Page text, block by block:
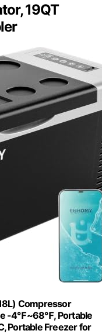
19QT
Compressor
-4℉~68℉, Portable
Portable Freezer for